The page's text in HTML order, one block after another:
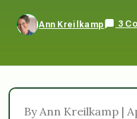
Ann Kreilkamp 3
By Ann Kreilkamp |